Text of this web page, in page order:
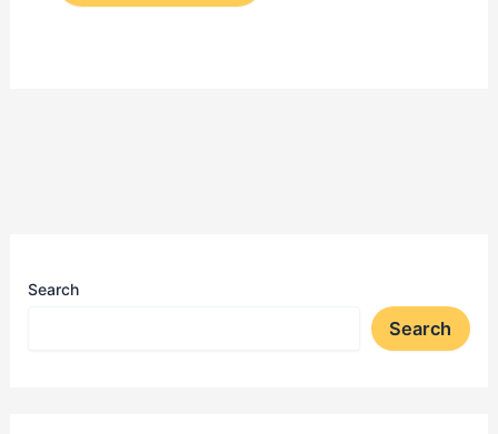
Search
Search